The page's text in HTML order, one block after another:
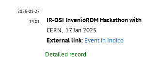
2025-01-27
14:01
IR-OSI InvenioRDM Hackathon
CERN, 17 Jan 2025
External link: Event in Indico
Detailed record